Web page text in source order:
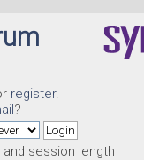
register.
?
session length